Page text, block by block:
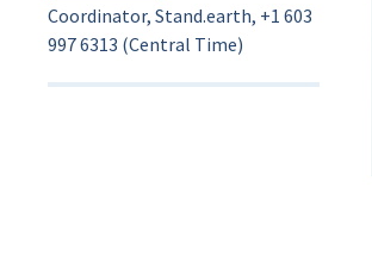
Coordinator, Stand.earth, +1 603
997 6313 (Central Time)